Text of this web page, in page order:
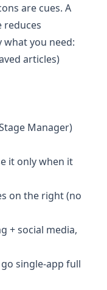
are cues. A
reduces
what you need:
articles)
Manager)
it only when it
on the right (no
+ social media,
single-app full